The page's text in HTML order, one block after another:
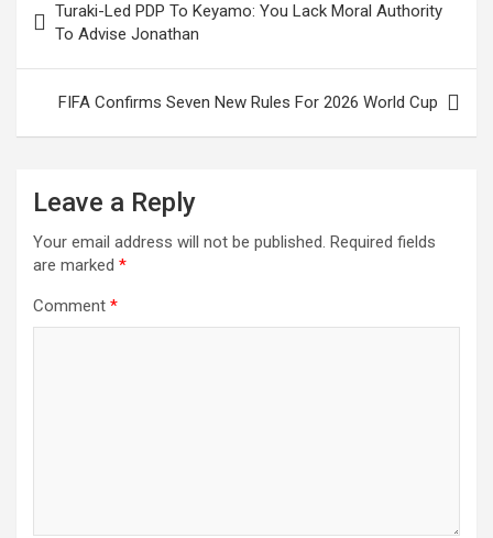
navigation
Turaki-Led PDP To Keyamo: You Lack Moral Authority
To Advise Jonathan
FIFA Confirms Seven New Rules For 2026 World Cup
Leave a Reply
Your email address will not be published. Required fields
are marked *
Comment *